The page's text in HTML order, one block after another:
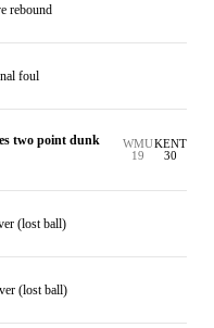
rebound
foul
two point dunk
WMU
19
KENT
30
(lost ball)
(lost ball)